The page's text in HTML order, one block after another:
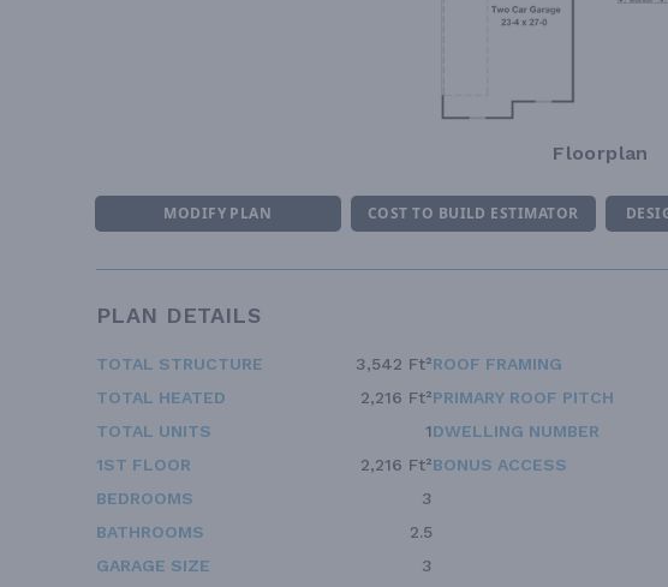
Floorplan
MODIFY PLAN COST TO BUILD ESTIMATOR
PLAN DETAILS
TOTAL STRUCTURE
3,542 Ft²
TOTAL HEATED
2,216 Ft²
TOTAL UNITS
1
1ST FLOOR
2,216 Ft²
BEDROOMS
3
BATHROOMS
2.5
GARAGE SIZE
3
ROOF FRAMING
PRIMARY ROOF PITCH
DWELLING NUMBER
BONUS ACCESS